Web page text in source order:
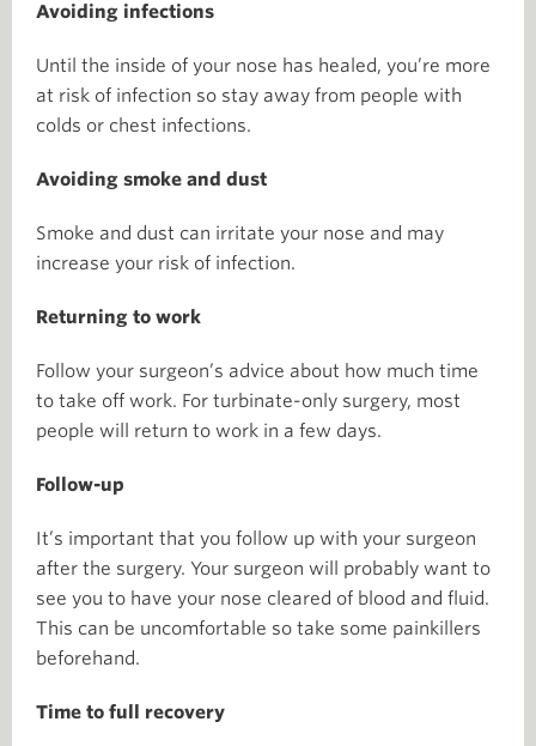
Avoiding infections
Until the inside of your nose has healed, you’re more
at risk of infection so stay away from people with
colds or chest infections.
Avoiding smoke and dust
Smoke and dust can irritate your nose and may
increase your risk of infection.
Returning to work
Follow your surgeon’s advice about how much time
to take off work. For turbinate-only surgery, most
people will return to work in a few days.
Follow-up
It’s important that you follow up with your surgeon
after the surgery. Your surgeon will probably want to
see you to have your nose cleared of blood and fluid.
This can be uncomfortable so take some painkillers
beforehand.
Time to full recovery